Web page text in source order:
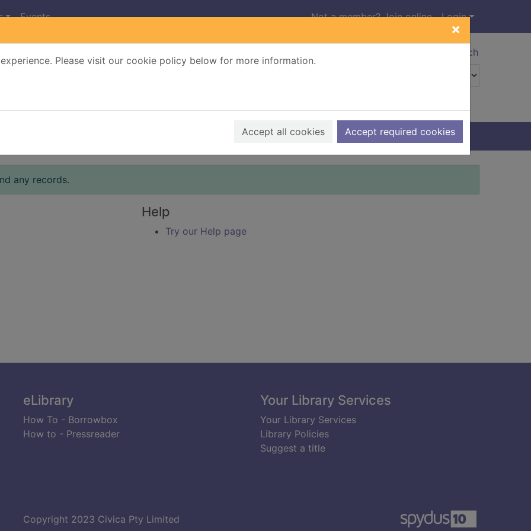
×
Please visit our cookie policy below for more information.
Accept all cookies Accept required cookies
Events Not a member? Join online Login
Advanced search
any records.
Help
Try our Help page
eLibrary
How To - Borrowbox
How to - Pressreader
Your Library Services
Your Library Services
Library Policies
Suggest a title
Copyright 2023 Civica Pty Limited